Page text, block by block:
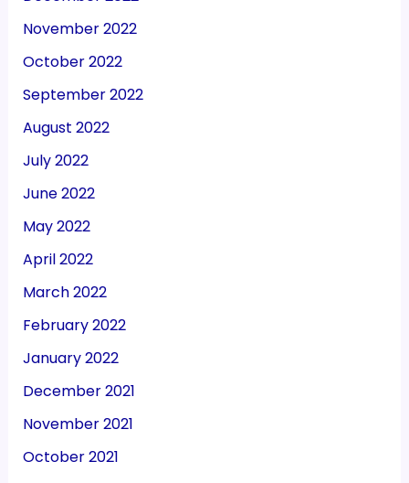
November 2022
October 2022
September 2022
August 2022
July 2022
June 2022
May 2022
April 2022
March 2022
February 2022
January 2022
December 2021
November 2021
October 2021